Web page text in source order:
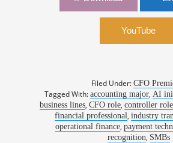
YouTube
Filed Under:CFO
Tagged With: accounting major, AI
business lines,CFO role,controller role
financial professional,industry
operational finance, payment
recognition, SMBs